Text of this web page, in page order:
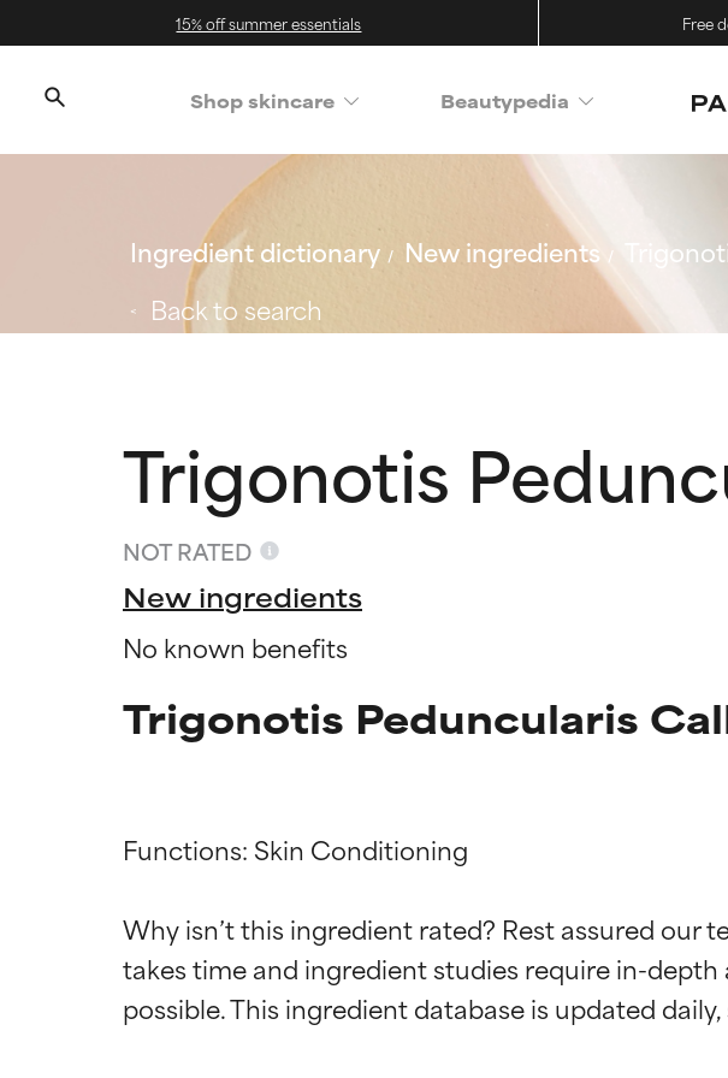
15% off summer essentials Free
Shop skincare Beautypedia
Ingredient dictionary New ingredients
Back to search
Trigonotis
NOT RATED
New ingredients
No known benefits
Trigonotis Peduncularis
Functions: Skin Conditioning
Why isn’t this ingredient rated? Rest assured our
takes time and ingredient studies require in-
Ingredient ratings
BEST
Proven and supported by
Ingredient ratings
BEST
Proven and supported by